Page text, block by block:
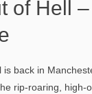
of Hell
is back in
rip-roaring, high-